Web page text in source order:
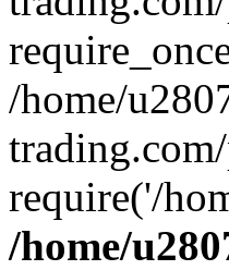
/home/
require('/
/home/